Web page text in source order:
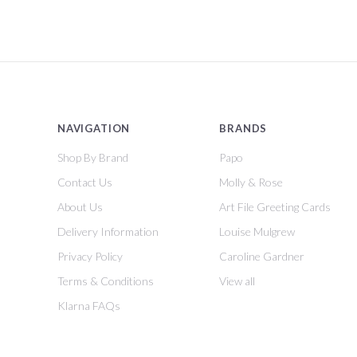
NAVIGATION
Shop By Brand
Contact Us
About Us
Delivery Information
Privacy Policy
Terms & Conditions
Klarna FAQs
BRANDS
Papo
Molly & Rose
Art File Greeting Cards
Louise Mulgrew
Caroline Gardner
View all